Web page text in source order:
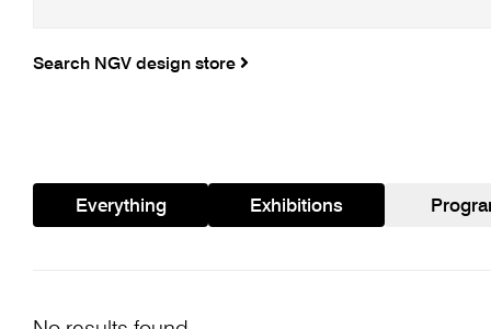
Search NGV design store
Everything Exhibitions